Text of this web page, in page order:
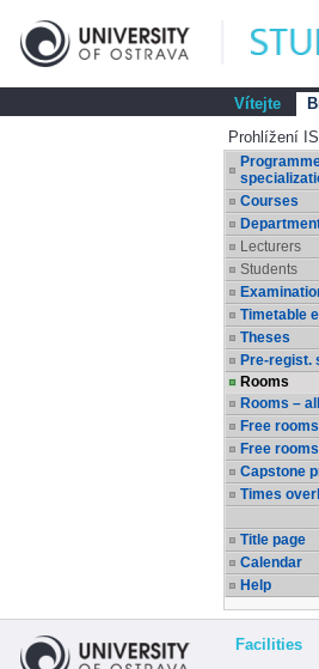
Vítejte
Prohlížení
Courses
Lecturers
Students
Timetable
Theses
Pre-regist.
Rooms
Rooms –
Free
Free
Capstone
Times
Title page
Calendar
Help
Facilities